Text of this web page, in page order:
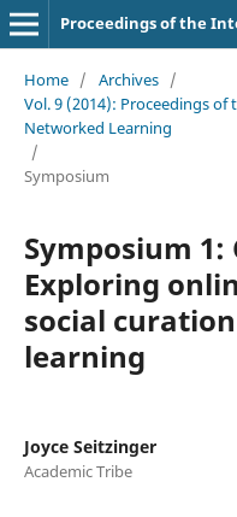
Home / Archives /
Vol. 9 (2014): Proceedings
Networked Learning
/
Symposium
Symposium
Exploring
social
learning
Joyce Seitzinger
Academic Tribe